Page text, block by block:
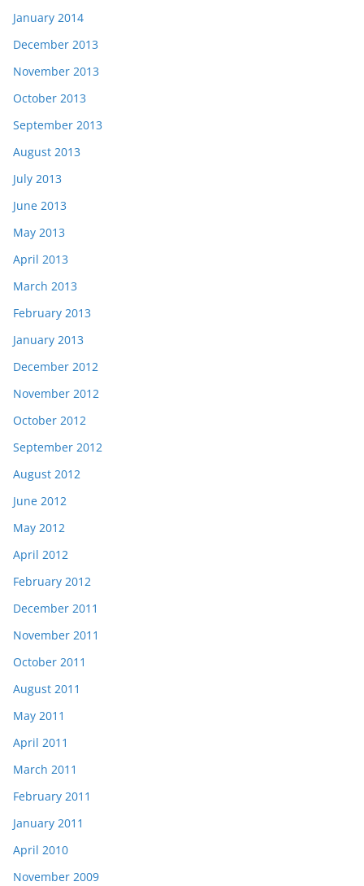
January 2014
December 2013
November 2013
October 2013
September 2013
August 2013
July 2013
June 2013
May 2013
April 2013
March 2013
February 2013
January 2013
December 2012
November 2012
October 2012
September 2012
August 2012
June 2012
May 2012
April 2012
February 2012
December 2011
November 2011
October 2011
August 2011
May 2011
April 2011
March 2011
February 2011
January 2011
April 2010
November 2009